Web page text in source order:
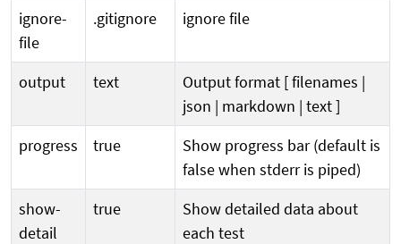
ignore-
file
.gitignore ignore file
output text
Output format [ filenames |
json | markdown | text ]
progress
true
Show progress bar (default is
false when stderr is piped)
show-
detail
true
Show detailed data about
each test